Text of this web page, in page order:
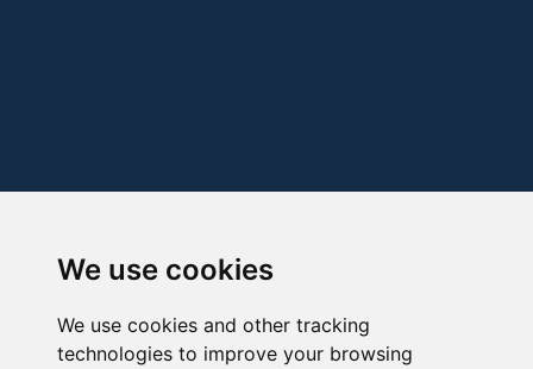
We use cookies
We use cookies and other tracking
technologies to improve your browsing